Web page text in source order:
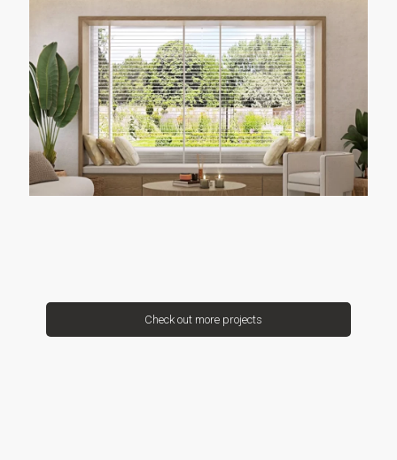
Check out more projects